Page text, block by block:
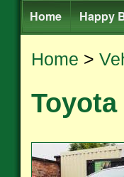
Home Happy
Home >